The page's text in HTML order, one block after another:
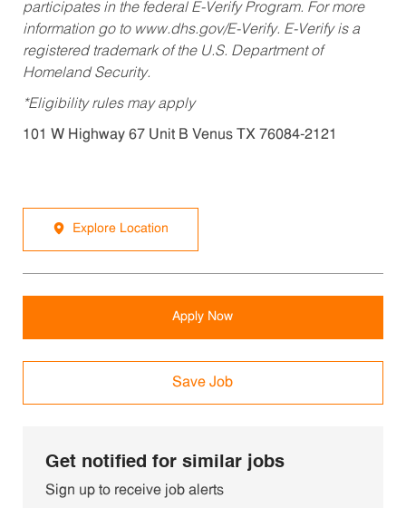
participates in the federal E-Verify Program. For more
information go to www.dhs.gov/E-Verify. E-Verify is a
registered trademark of the U.S. Department of
Homeland Security.
*Eligibility rules may apply
101 W Highway 67 Unit B Venus TX 76084-2121
Explore Location
Apply Now
Save Job
Get notified for similar jobs
Sign up to receive job alerts